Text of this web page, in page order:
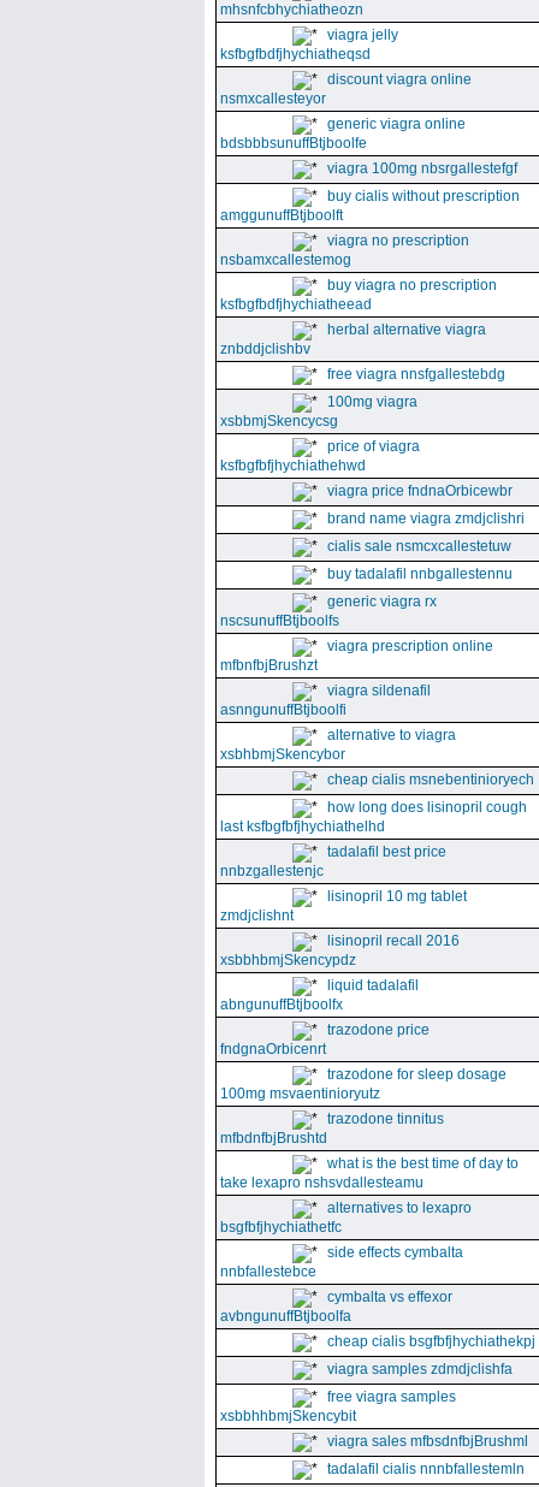
mhsnfcbhychiatheozn
viagra jelly
ksfbgfbdfjhychiatheqsd
discount viagra online
nsmxcallesteyor
generic viagra online
bdsbbbsunuffBtjboolfe
viagra 100mg nbsrgallestefgf
buy cialis without prescription
amggunuffBtjboolft
viagra no prescription
nsbamxcallestemog
buy viagra no prescription
ksfbgfbdfjhychiatheead
herbal alternative viagra
znbddjclishbv
free viagra nnsfgallestebdg
100mg viagra
xsbbmjSkencycsg
price of viagra
ksfbgfbfjhychiathehwd
viagra price fndnaOrbicewbr
brand name viagra zmdjclishri
cialis sale nsmcxcallestetuw
buy tadalafil nnbgallestennu
generic viagra rx
nscsunuffBtjboolfs
viagra prescription online
mfbnfbjBrushzt
viagra sildenafil
asnngunuffBtjboolfi
alternative to viagra
xsbhbmjSkencybor
cheap cialis msnebentinioryech
how long does lisinopril cough
last ksfbgfbfjhychiathelhd
tadalafil best price
nnbzgallestenjc
lisinopril 10 mg tablet
zmdjclishnt
lisinopril recall 2016
xsbbhbmjSkencypdz
liquid tadalafil
abngunuffBtjboolfx
trazodone price
fndgnaOrbicenrt
trazodone for sleep dosage
100mg msvaentinioryutz
trazodone tinnitus
mfbdnfbjBrushtd
what is the best time of day to
take lexapro nshsvdallesteamu
alternatives to lexapro
bsgfbfjhychiathetfc
side effects cymbalta
nnbfallestebce
cymbalta vs effexor
avbngunuffBtjboolfa
cheap cialis bsgfbfjhychiathekpj
viagra samples zdmdjclishfa
free viagra samples
xsbbhhbmjSkencybit
viagra sales mfbsdnfbjBrushml
tadalafil cialis nnnbfallestemln